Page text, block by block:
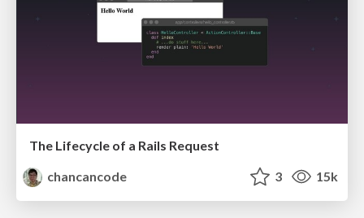
The Lifecycle of a Rails Request
chancancode
3 15k